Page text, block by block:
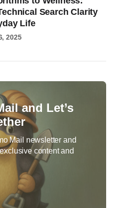
Search Clarity
Life
2025
and Let’s
Mail newsletter and
content and